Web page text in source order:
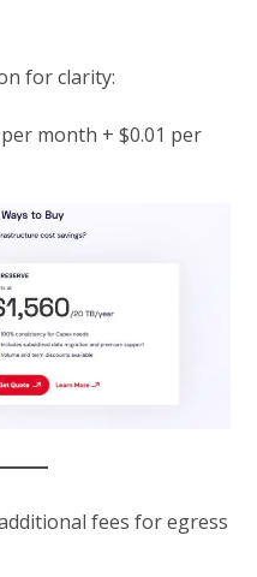
for clarity:
month + $0.01 per
fees for egress